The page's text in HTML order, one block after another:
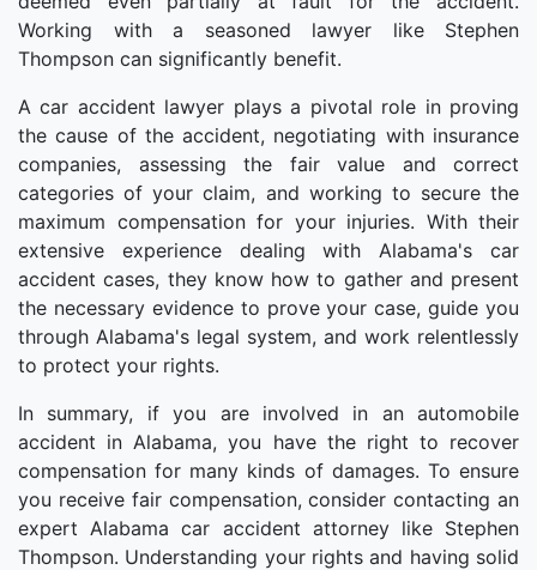
Working with a seasoned lawyer like Stephen
Thompson can significantly benefit.
A car accident lawyer plays a pivotal role in proving
the cause of the accident, negotiating with insurance
companies, assessing the fair value and correct
categories of your claim, and working to secure the
maximum compensation for your injuries. With their
extensive experience dealing with Alabama's car
accident cases, they know how to gather and present
the necessary evidence to prove your case, guide you
through Alabama's legal system, and work relentlessly
to protect your rights.
In summary, if you are involved in an automobile
accident in Alabama, you have the right to recover
compensation for many kinds of damages. To ensure
you receive fair compensation, consider contacting an
expert Alabama car accident attorney like Stephen
Thompson. Understanding your rights and having solid